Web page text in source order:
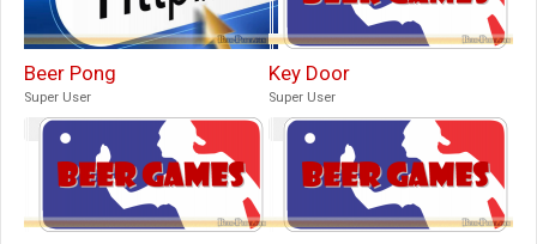
Beer Pong
Super User
Key Door
Super User